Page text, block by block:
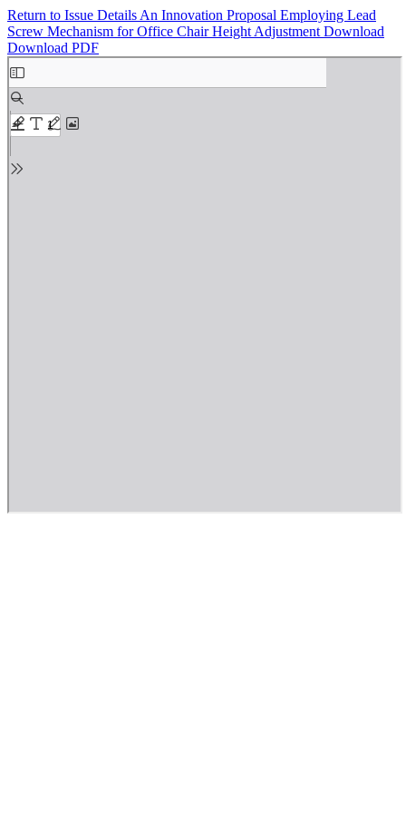
Return to Issue Details An Innovation Proposal Employing Lead
Screw Mechanism for Office Chair Height Adjustment Download
Download PDF